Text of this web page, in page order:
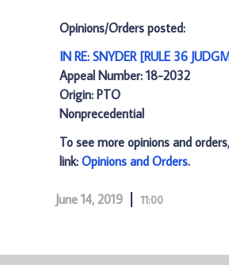
Opinions/Orders posted:
IN RE: SNYDER [RULE 36
Appeal Number: 18-2032
Origin: PTO
Nonprecedential
To see more opinions and
link: Opinions and Orders.
June 14, 2019 11:00